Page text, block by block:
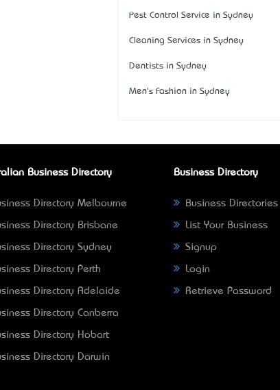
Pest Control Service in Sydney
Cleaning Services in Sydney
Dentists in Sydney
Men's Fashion in Sydney
Business Directory
Directory Melbourne
Directory Brisbane
Directory Sydney
Directory Perth
Directory Adelaide
Directory Canberra
Directory Hobart
Directory Darwin
Business Directory
Business Directories
List Your Business
Signup
Login
Retrieve Password